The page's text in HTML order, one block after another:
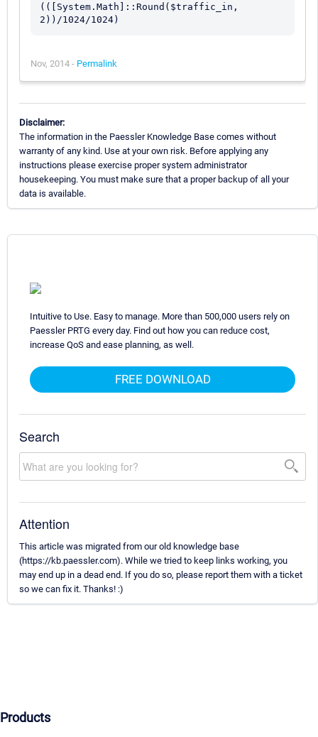
(([System.Math]::Round($traffic_in,
2))/1024/1024)
Nov, 2014 - Permalink
Disclaimer:
The information in the Paessler Knowledge Base comes without
warranty of any kind. Use at your own risk. Before applying any
instructions please exercise proper system administrator
housekeeping. You must make sure that a proper backup of all your
data is available.
Intuitive to Use. Easy to manage. More than 500,000 users rely on
Paessler PRTG every day. Find out how you can reduce cost,
increase QoS and ease planning, as well.
FREE DOWNLOAD
Search
Attention
This article was migrated from our old knowledge base
(https://kb.paessler.com). While we tried to keep links working, you
may end up in a dead end. If you do so, please report them with a ticket
so we can fix it. Thanks! :)
Products